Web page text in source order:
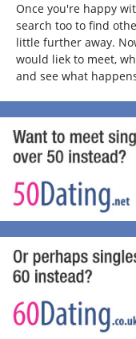
Once you're happy
search too to find
little further away.
would liek to meet,
and see what